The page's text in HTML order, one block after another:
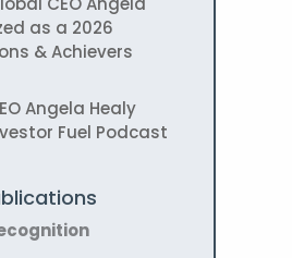
as a 2026
& Achievers
Angela Healy
Fuel Podcast